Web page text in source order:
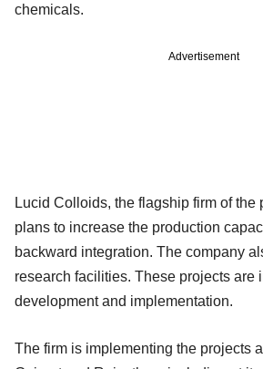
chemicals.
Advertisement
Lucid Colloids, the flagship firm of the
plans to increase the production
backward integration. The company
research facilities. These projects are
development and implementation.
The firm is implementing the projects